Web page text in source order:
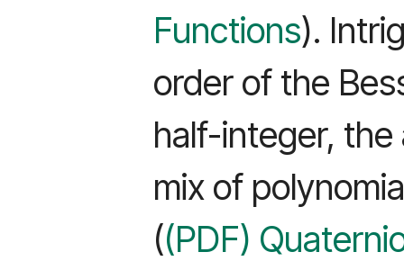
Functions).
order of the
half-integer,
mix of
((PDF)